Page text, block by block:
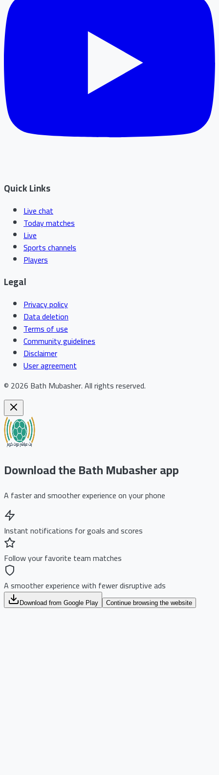
Quick Links
Live chat
Today matches
Live
Sports channels
Players
Legal
Privacy policy
Data deletion
Terms of use
Community guidelines
Disclaimer
User agreement
© 2026 Bath Mubasher.All rights reserved.
Download the Bath Mubasher app
A faster and smoother experience on your phone
Instant notifications for goals and scores
Follow your favorite team matches
A smoother experience with fewer disruptive ads
Download from Google Play Continue browsing the website